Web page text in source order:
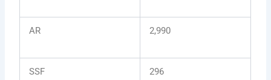
AR 2,990
SSF 296